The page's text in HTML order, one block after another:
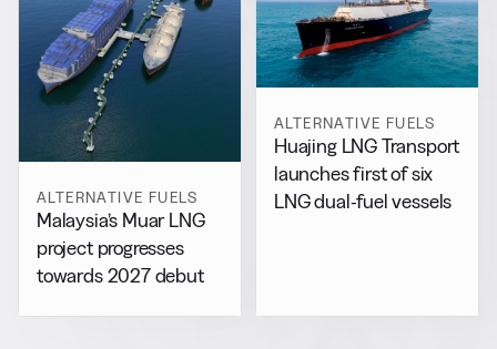
ALTERNATIVE FUELS
Malaysia’s Muar LNG
project progresses
towards 2027 debut
ALTERNATIVE FUELS
Huajing LNG Transport
launches first of six
LNG dual-fuel vessels